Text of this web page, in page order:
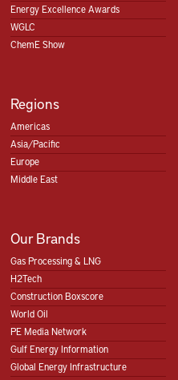
Energy Excellence Awards
WGLC
ChemE Show
Regions
Americas
Asia/Pacific
Europe
Middle East
Our Brands
Gas Processing & LNG
H2Tech
Construction Boxscore
World Oil
PE Media Network
Gulf Energy Information
Global Energy Infrastructure